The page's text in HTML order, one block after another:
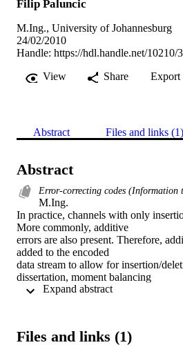
Filip Paluncic
M.Ing., University of Johannesburg
24/02/2010
Handle: https://hdl.handle.net/10210/
View
Share Export
Abstract Files and links (1)
Abstract
Error-correcting codes (Information
M.Ing.
In practice, channels with only
More commonly, additive
errors are also present. Therefore,
added to the encoded
data stream to allow for insertion/
dissertation, moment balancing
templates are used to add a single
number-theoretic codes. The
Expand abstract
Files and links (1)